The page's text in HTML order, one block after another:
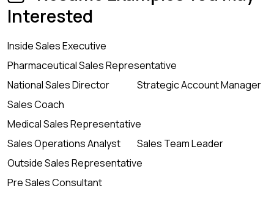
Interested
Inside Sales Executive
Pharmaceutical Sales Representative
National Sales Director
Strategic Account Manager
Sales Coach
Medical Sales Representative
Sales Operations Analyst
Sales Team Leader
Outside Sales Representative
Pre Sales Consultant